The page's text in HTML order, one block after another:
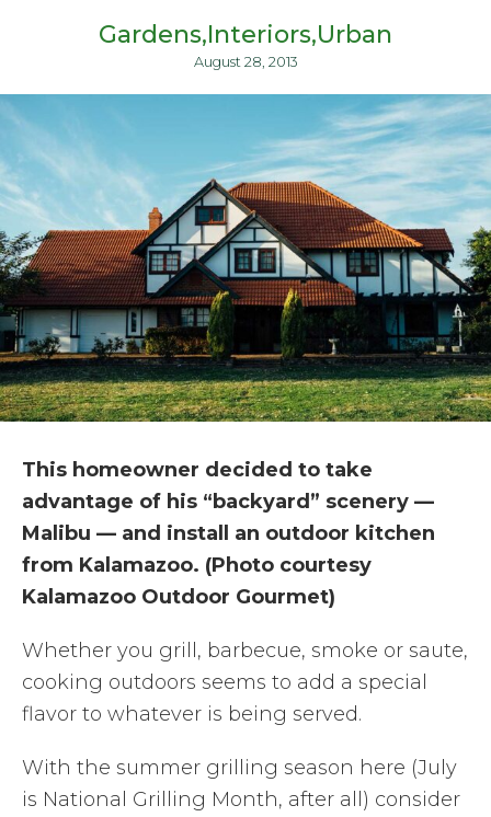
Gardens Interiors Urban
August 28, 2013
This homeowner decided to take
advantage of his “backyard” scenery —
Malibu — and install an outdoor kitchen
from Kalamazoo. (Photo courtesy
Kalamazoo Outdoor Gourmet)
Whether you grill, barbecue, smoke or saute,
cooking outdoors seems to add a special
flavor to whatever is being served.
With the summer grilling season here (July
is National Grilling Month, after all) consider